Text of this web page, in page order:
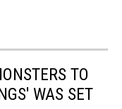
TO
WAS SET